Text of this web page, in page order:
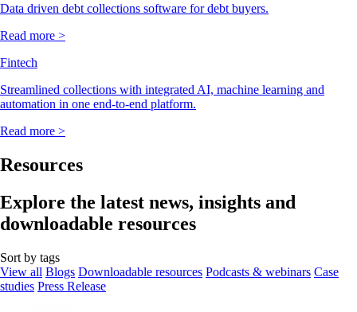
Data driven debt collections software for debt buyers.
Read more >
Fintech
Streamlined collections with integrated AI, machine learning and
automation in one end-to-end platform.
Read more >
Resources
Explore the latest news, insights and
downloadable resources
Sort by tags
View all Blogs Downloadable resources Podcasts & webinars Case
studies Press Release